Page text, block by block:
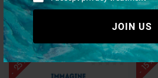
JOIN US
- 25% - 15%